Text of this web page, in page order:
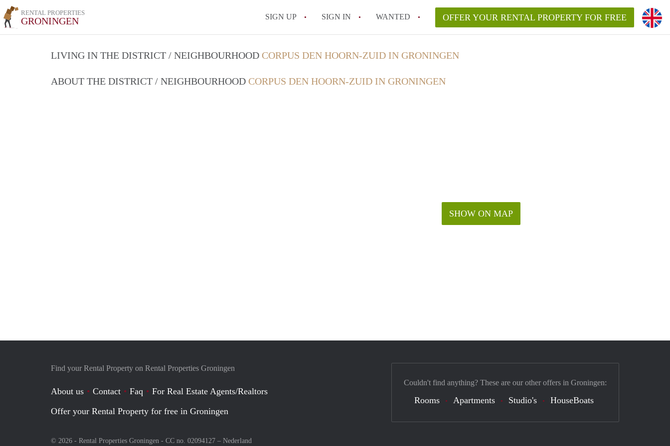
RENTAL PROPERTIES
GRONINGEN SIGN UP SIGN IN WANTED OFFER YOUR RENTAL PROPERTY FOR FREE
LIVING IN THE DISTRICT / NEIGHBOURHOOD CORPUS DEN HOORN-ZUID IN GRONINGEN
ABOUT THE DISTRICT / NEIGHBOURHOOD CORPUS DEN HOORN-ZUID IN GRONINGEN
SHOW ON MAP
Find your Rental Property on Rental Properties Groningen
About us Contact Faq
For Real Estate Agents/Realtors
Offer your Rental Property for free in Groningen
© 2026 - Rental Properties Groningen - CC no. 02094127 – Nederland
Couldn't find anything? These are our other offers in Groningen:
Rooms Apartments Studio's HouseBoats